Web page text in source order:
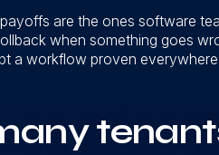
are the ones software
when something goes
a workflow proven